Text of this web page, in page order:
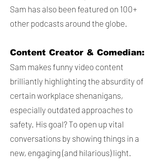
Sam has also been featured on 100+
other podcasts around the globe.
Content Creator & Comedian:
Sam makes funny video content
brilliantly highlighting the absurdity of
certain workplace shenanigans,
especially outdated approaches to
safety. His goal? To open up vital
conversations by showing things in a
new, engaging (and hilarious) light.